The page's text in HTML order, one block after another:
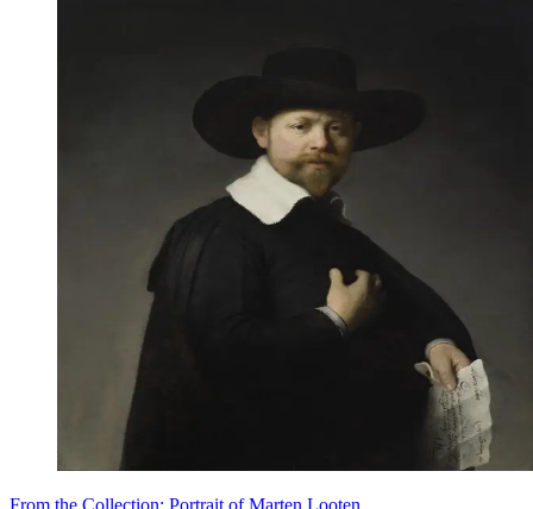
From the Collection: Portrait of Marten Looten